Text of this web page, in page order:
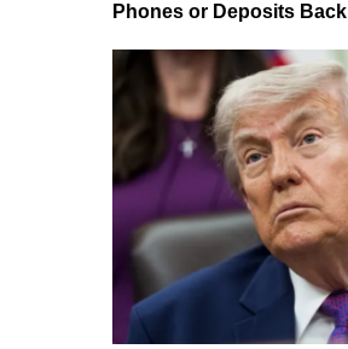
Phones or Deposits Back